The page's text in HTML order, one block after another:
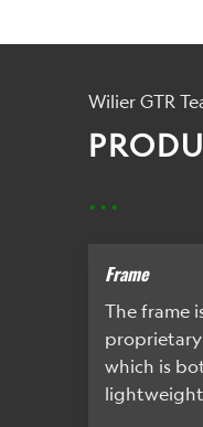
Wilier GTR
...
Frame
The frame
which is